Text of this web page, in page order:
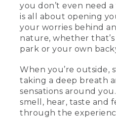
you don’t even need
is all about opening
your worries behind
nature, whether
park or your own
When you’re outside,
taking a deep breath
sensations around
smell, hear, taste and
through the